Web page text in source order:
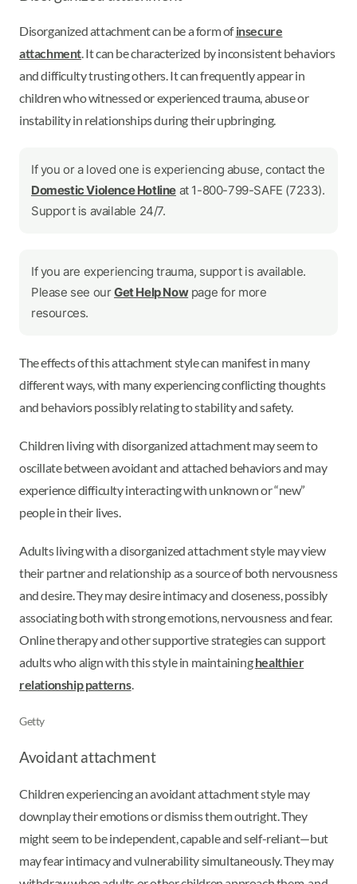
Disorganized attachment can be a form ofinsecure
attachment. It can be characterized by inconsistent behaviors
and difficulty trusting others. It can frequently appear in
children who witnessed or experienced trauma, abuse or
instability in relationships during their upbringing.
If you or a loved one is experiencing abuse, contact the
Domestic Violence Hotline at 1-800-799-SAFE (7233).
Support is available 24/7.
If you are experiencing trauma, support is available.
Please see ourGet Help Nowpage for more
resources.
The effects of this attachment style can manifest in many
different ways, with many experiencing conflicting thoughts
and behaviors possibly relating to stability and safety.
Children living with disorganized attachment may seem to
oscillate between avoidant and attached behaviors and may
experience difficulty interacting with unknown or “new”
people in their lives.
Adults living with a disorganized attachment style may view
their partner and relationship as a source of both nervousness
and desire. They may desire intimacy and closeness, possibly
associating both with strong emotions, nervousness and fear.
Online therapy and other supportive strategies can support
adults who align with this style in maintaininghealthier
relationship patterns.
Getty
Avoidant attachment
Children experiencing an avoidant attachment style may
downplay their emotions or dismiss them outright. They
might seem to be independent, capable and self-reliant—but
may fear intimacy and vulnerability simultaneously. They may